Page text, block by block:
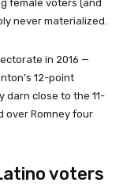
female voters (and
never materialized.
in 2016 —
12-point
darn close to the 11-
over Romney four
voters